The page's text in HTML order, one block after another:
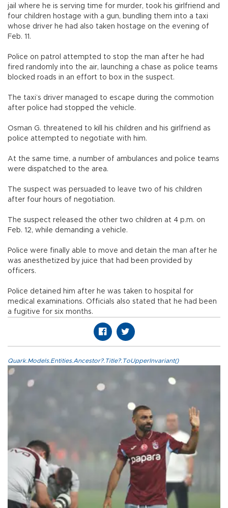
jail where he is serving time for murder, took his girlfriend and
four children hostage with a gun, bundling them into a taxi
whose driver he had also taken hostage on the evening of
Feb. 11.
Police on patrol attempted to stop the man after he had
fired randomly into the air, launching a chase as police teams
blocked roads in an effort to box in the suspect.
The taxi’s driver managed to escape during the commotion
after police had stopped the vehicle.
Osman G. threatened to kill his children and his girlfriend as
police attempted to negotiate with him.
At the same time, a number of ambulances and police teams
were dispatched to the area.
The suspect was persuaded to leave two of his children
after four hours of negotiation.
The suspect released the other two children at 4 p.m. on
Feb. 12, while demanding a vehicle.
Police were finally able to move and detain the man after he
was anesthetized by juice that had been provided by
officers.
Police detained him after he was taken to hospital for
medical examinations. Officials also stated that he had been
a fugitive for six months.
Quark.Models.Entities.Ancestor?.Title?.ToUpperInvariant()